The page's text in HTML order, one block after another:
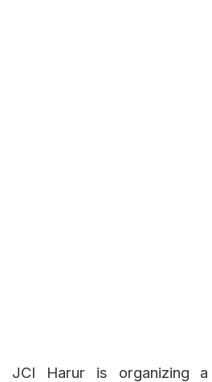
JCI Harur is organizing a